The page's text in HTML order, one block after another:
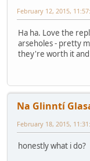
February 12, 2015,
Ha ha. Love the
arseholes - pretty
they're worth it
Na Glinntí
February 18, 2015,
honestly what i do?